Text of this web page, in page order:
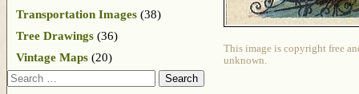
This image is copyright free
unknown.
Transportation Images (38)
Tree Drawings (36)
Vintage Maps (20)
Search